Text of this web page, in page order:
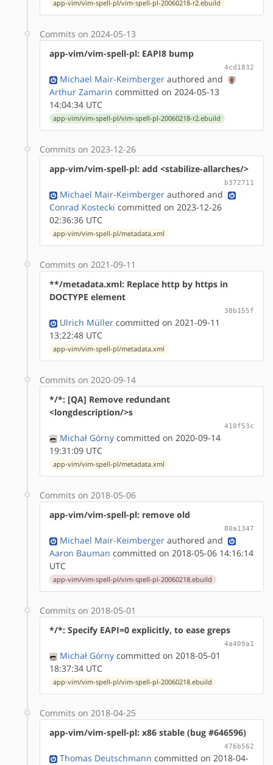
app-vim/vim-spell-pl/vim-spell-pl-20060218-r2.ebuild
Commits on 2024-05-13
app-vim/vim-spell-pl: EAPI8 bump
4cd1832
Michael Mair-Keimberger authored and
Arthur Zamarin committed on 2024-05-13
14:04:34 UTC
app-vim/vim-spell-pl/vim-spell-pl-20060218-r2.ebuild
Commits on 2023-12-26
app-vim/vim-spell-pl: add <stabilize-allarches/>
b372711
Michael Mair-Keimberger authored and
Conrad Kostecki committed on 2023-12-26
02:36:36 UTC
app-vim/vim-spell-pl/metadata.xml
Commits on 2021-09-11
**/metadata.xml: Replace http by https in
DOCTYPE element
38b155f
Ulrich Müller committed on 2021-09-11
13:22:48 UTC
app-vim/vim-spell-pl/metadata.xml
Commits on 2020-09-14
*/*: [QA] Remove redundant
<longdescription/>s
410f53c
Michał Górny committed on 2020-09-14
19:31:09 UTC
app-vim/vim-spell-pl/metadata.xml
Commits on 2018-05-06
app-vim/vim-spell-pl: remove old
80a1347
Michael Mair-Keimberger authored and
Aaron Bauman committed on 2018-05-06 14:16:14
UTC
app-vim/vim-spell-pl/vim-spell-pl-20060218.ebuild
Commits on 2018-05-01
*/*: Specify EAPI=0 explicitly, to ease greps
4a409a1
Michał Górny committed on 2018-05-01
18:37:34 UTC
app-vim/vim-spell-pl/vim-spell-pl-20060218.ebuild
Commits on 2018-04-25
app-vim/vim-spell-pl: x86 stable (bug #646596)
476b562
Thomas Deutschmann committed on 2018-04-